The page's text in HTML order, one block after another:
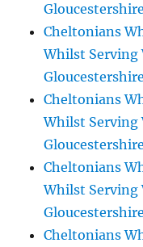
Cheltonians
Whilst
Cheltonians
Whilst
Cheltonians
Whilst
Cheltonians